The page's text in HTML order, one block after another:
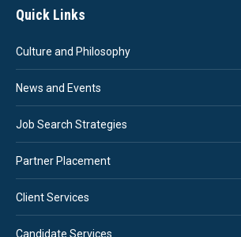
Quick Links
Culture and Philosophy
News and Events
Job Search Strategies
Partner Placement
Client Services
Candidate Services